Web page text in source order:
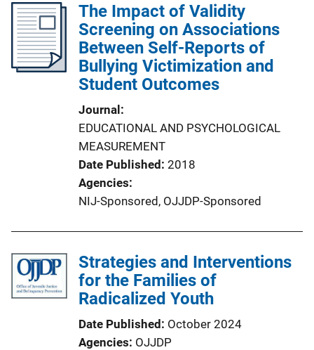
The Impact of Validity
Screening on Associations
Between Self-Reports of
Bullying Victimization and
Student Outcomes
Journal
EDUCATIONAL AND PSYCHOLOGICAL
MEASUREMENT
Date Published 2018
Agencies
NIJ-Sponsored, OJJDP-Sponsored
Strategies and Interventions
for the Families of
Radicalized Youth
Date Published October 2024
Agencies OJJDP